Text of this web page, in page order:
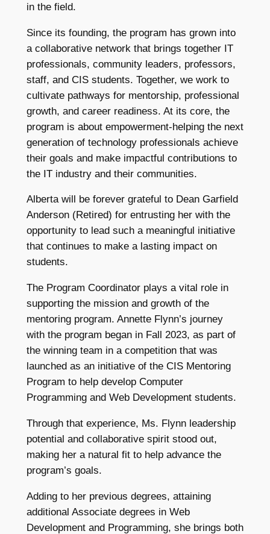
in the field.
Since its founding, the program has grown into
a collaborative network that brings together IT
professionals, community leaders, professors,
staff, and CIS students. Together, we work to
cultivate pathways for mentorship, professional
growth, and career readiness. At its core, the
program is about empowerment-helping the next
generation of technology professionals achieve
their goals and make impactful contributions to
the IT industry and their communities.
Alberta will be forever grateful to Dean Garfield
Anderson (Retired) for entrusting her with the
opportunity to lead such a meaningful initiative
that continues to make a lasting impact on
students.
The Program Coordinator plays a vital role in
supporting the mission and growth of the
mentoring program. Annette Flynn’s journey
with the program began in Fall 2023, as part of
the winning team in a competition that was
launched as an initiative of the CIS Mentoring
Program to help develop Computer
Programming and Web Development students.
Through that experience, Ms. Flynn leadership
potential and collaborative spirit stood out,
making her a natural fit to help advance the
program’s goals.
Adding to her previous degrees, attaining
additional Associate degrees in Web
Development and Programming, she brings both